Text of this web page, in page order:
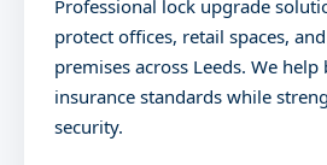
Professional lock upgrade
protect offices, retail spaces,
premises across Leeds. We help
insurance standards while
security.